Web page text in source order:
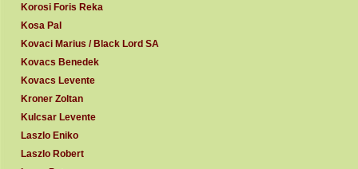
Korosi Foris Reka
Kosa Pal
Kovaci Marius / Black Lord SA
Kovacs Benedek
Kovacs Levente
Kroner Zoltan
Kulcsar Levente
Laszlo Eniko
Laszlo Robert